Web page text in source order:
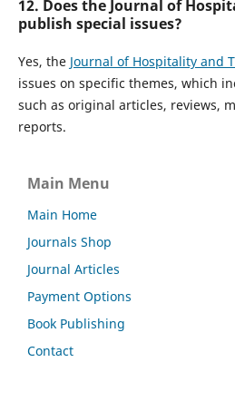
12. Does the Journal of
publish special issues?
Yes, the Journal of Hospitality and
issues on specific themes, which
such as original articles, reviews,
reports.
Main Menu
Main Home
Journals Shop
Journal Articles
Payment Options
Book Publishing
Contact